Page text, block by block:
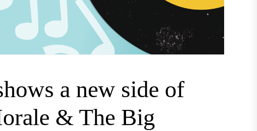
a new side of
& The Big